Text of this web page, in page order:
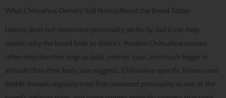
What Chihuahua Owners Still Notice About the Breed Today
History does not determine personality perfectly, but it can help
explain why the breed feels so distinct. Modern Chihuahua owners
often describe their dogs as bold, intense, loyal, and much bigger in
attitude than their body size suggests. Chihuahua-specific forums and
Reddit threads regularly treat that oversized personality as one of the